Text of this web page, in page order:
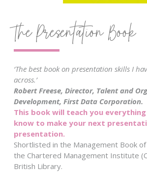
The Presentation Book
‘The best book on presentation skills I
across.’
Robert Freese, Director, Talent and
Development, First Data Corporation.
This book will teach you
know to make your next
presentation.
Shortlisted in the Management Book
the Chartered Management Institute
British Library.